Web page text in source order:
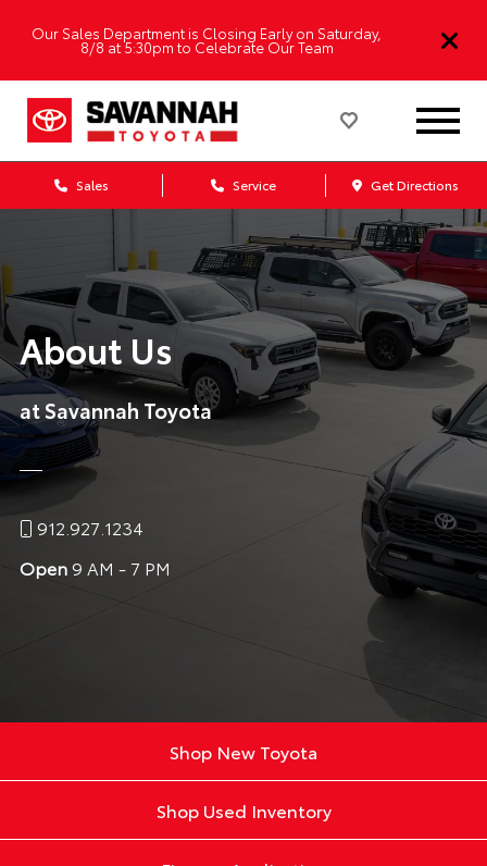
Our Sales Department is Closing Early on Saturday,
8/8 at 5:30pm to Celebrate Our Team
Sales Service Get Directions
About Us
at Savannah Toyota
912.927.1234
Open9 AM - 7 PM
Shop New Toyota
Shop Used Inventory